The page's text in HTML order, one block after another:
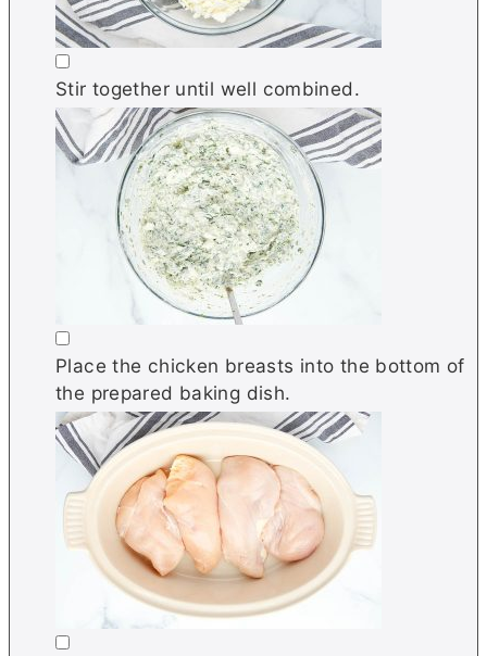
▢
Stir together until well combined.
▢
Place the chicken breasts into the bottom of
the prepared baking dish.
▢